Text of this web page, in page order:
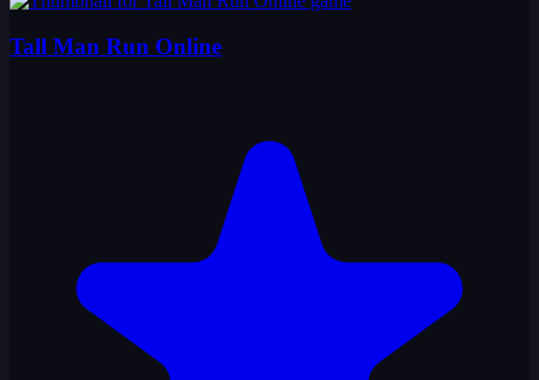
Tall Man Run Online